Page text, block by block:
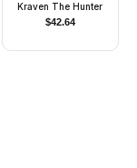
Kraven The Hunter
$42.64